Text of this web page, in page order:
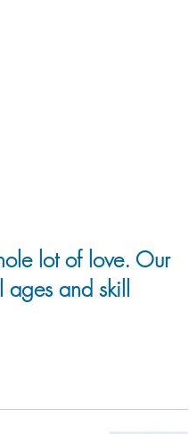
lot of love. Our
and skill